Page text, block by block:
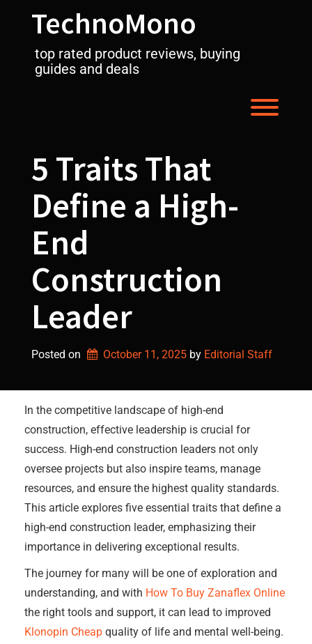
TechnoMono
top rated product reviews, buying
guides and deals
5 Traits That
Define a High-
End
Construction
Leader
Posted on October 11, 2025 by Editorial Staff
In the competitive landscape of high-end
construction, effective leadership is crucial for
success. High-end construction leaders not only
oversee projects but also inspire teams, manage
resources, and ensure the highest quality standards.
This article explores five essential traits that define a
high-end construction leader, emphasizing their
importance in delivering exceptional results.
The journey for many will be one of exploration and
understanding, and with How To Buy Zanaflex Online
the right tools and support, it can lead to improved
Klonopin Cheap quality of life and mental well-being.